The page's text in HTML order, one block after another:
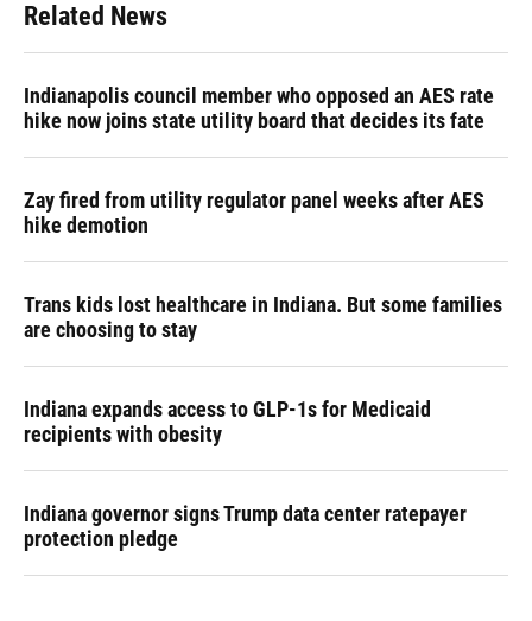
Related News
Indianapolis council member who opposed an AES rate
hike now joins state utility board that decides its fate
Zay fired from utility regulator panel weeks after AES
hike demotion
Trans kids lost healthcare in Indiana. But some families
are choosing to stay
Indiana expands access to GLP-1s for Medicaid
recipients with obesity
Indiana governor signs Trump data center ratepayer
protection pledge